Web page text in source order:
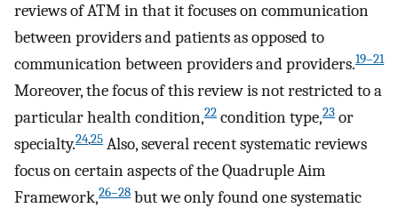
reviews of ATM in that it focuses on communication
between providers and patients as opposed to
communication between providers and providers.19–21
Moreover, the focus of this review is not restricted to a
particular health condition,22 condition type,23 or
specialty.24,25 Also, several recent systematic reviews
focus on certain aspects of the Quadruple Aim
Framework,26–28 but we only found one systematic